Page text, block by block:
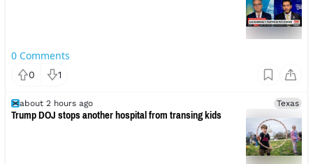
0 Comments
0 1
about 2 hours ago Texas
Trump DOJ stops another hospital from transing kids